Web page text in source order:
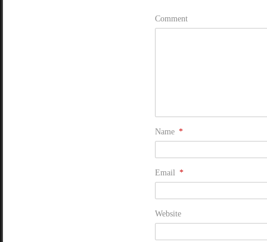
Comment
Name *
Email *
Website